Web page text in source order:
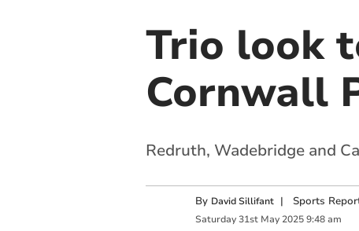
Trio look
Cornwall
Redruth, Wadebridge and
By David Sillifant | Sports
Saturday 31st May 2025 9:48 am